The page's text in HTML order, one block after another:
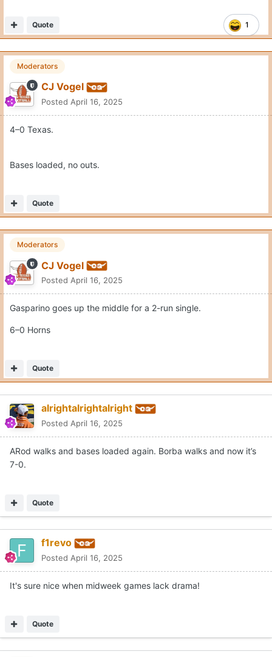
1
Quote
Moderators
CJ Vogel
Posted April 16, 2025
4–0 Texas.
Bases loaded, no outs.
Quote
Moderators
CJ Vogel
Posted April 16, 2025
Gasparino goes up the middle for a 2-run single.
6–0 Horns
Quote
alrightalrightalright
Posted April 16, 2025
ARod walks and bases loaded again. Borba walks and now it’s
7-0.
Quote
f1revo
Posted April 16, 2025
It's sure nice when midweek games lack drama!
Quote